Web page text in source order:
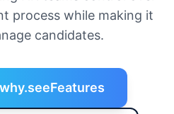
process while making it
candidates.